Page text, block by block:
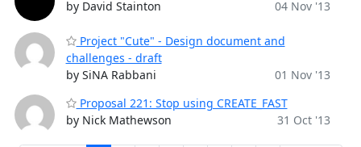
by David Stainton
04 Nov '13
Project "Cute" - Design document and
challenges - draft
by SiNA Rabbani
01 Nov '13
Proposal 221: Stop using CREATE_FAST
by Nick Mathewson
31 Oct '13